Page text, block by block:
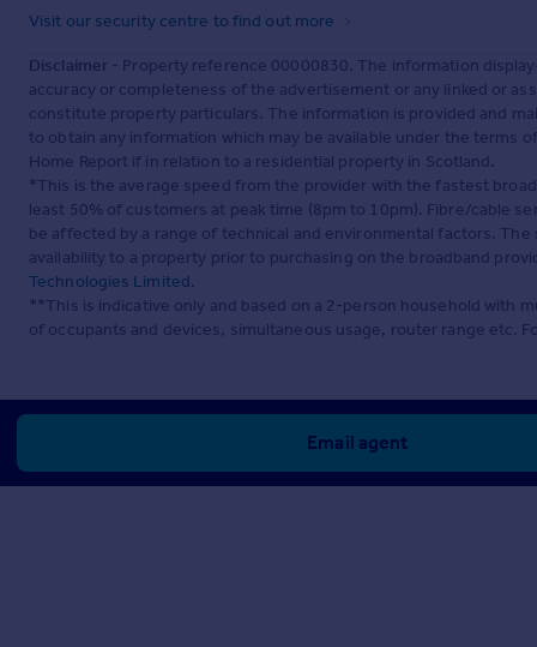
Visit our security centre to find out more
Disclaimer - Property reference 00000830. The information
accuracy or completeness of the advertisement or any linked or
constitute property particulars. The information is provided and
to obtain any information which may be available under the terms
Home Report if in relation to a residential property in Scotland.
*This is the average speed from the provider with the fastest
least 50% of customers at peak time (8pm to 10pm). Fibre/cable
be affected by a range of technical and environmental factors.
availability to a property prior to purchasing on the broadband
Technologies Limited.
**This is indicative only and based on a 2-person household with
of occupants and devices, simultaneous usage, router range etc.
Email agent